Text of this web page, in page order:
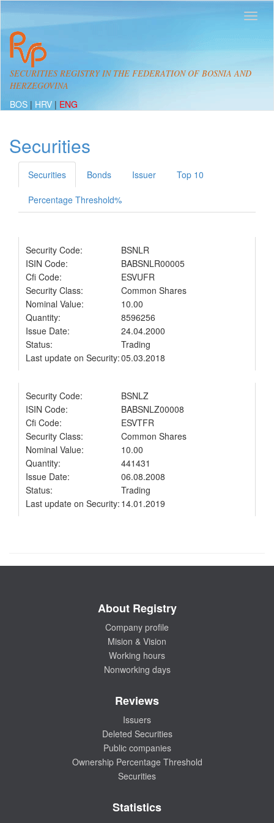
SECURITIES REGISTRY IN THE FEDERATION OF BOSNIA AND
HERZEGOVINA
BOS | HRV | ENG
Securities
Securities Bonds Issuer Top 10
Percentage Threshold%
Security Code:
BSNLR
ISIN Code:
BABSNLR00005
Cfi Code:
ESVUFR
Security Class:
Common Shares
Nominal Value:
10.00
Quantity:
8596256
Issue Date:
24.04.2000
Status:
Trading
Last update on Security:05.03.2018
Security Code:
BSNLZ
ISIN Code:
BABSNLZ00008
Cfi Code:
ESVTFR
Security Class:
Common Shares
Nominal Value:
10.00
Quantity:
441431
Issue Date:
06.08.2008
Status:
Trading
Last update on Security: 14.01.2019
About Registry
Company profile
Mision & Vision
Working hours
Nonworking days
Reviews
Issuers
Deleted Securities
Public companies
Ownership Percentage Threshold
Securities
Statistics